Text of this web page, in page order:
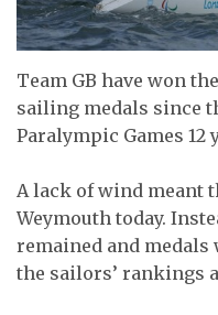
Team GB have won
sailing medals since
Paralympic Games 12
A lack of wind meant
Weymouth today.
remained and medals
the sailors’ rankings